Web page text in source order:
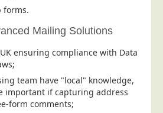
forms.
Mailing Solutions
ensuring compliance with Data
team have "local" knowledge,
important if capturing address
form comments;